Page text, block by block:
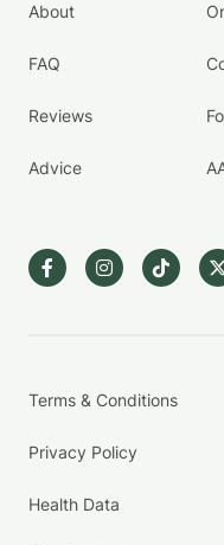
About
FAQ
Reviews
Advice
Terms & Conditions
Privacy Policy
Health Data